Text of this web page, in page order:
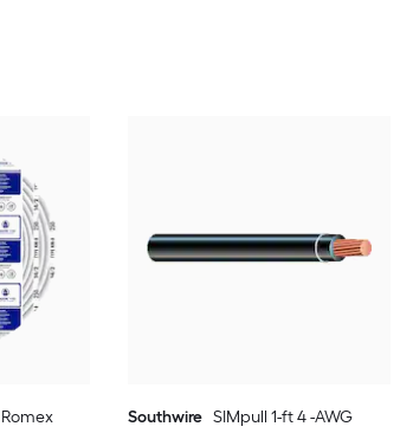
Southwire SIMpull 1-ft 4 -AWG